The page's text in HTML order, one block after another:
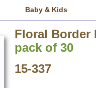
Baby & Kids
Floral Border
pack of 30
15-337